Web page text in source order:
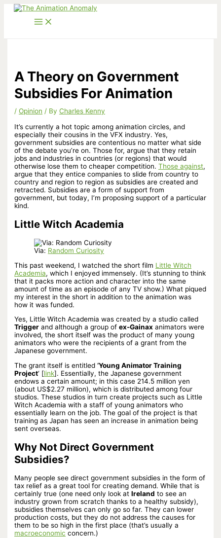
Skip
A Theory on Government
Subsidies For Animation
/Opinion / ByCharles Kenny
It’s currently a hot topic among animation circles, and
especially their cousins in the VFX industry. Yes,
government subsidies are contentious no matter what side
of the debate you’re on. Those for, argue that they retain
jobs and industries in countries (or regions) that would
otherwise lose them to cheaper competition.Those against,
argue that they entice companies to slide from country to
country and region to region as subsidies are created and
retracted. Subsidies are a form ofsupport from
government, but today, I’m proposing support of a particular
kind.
Little Witch Academia
Via: Random Curiosity
This past weekend, I watched the short film Little Witch
Academia, which I enjoyed immensely. (It’s stunning to think
that it packs more action and character into the same
amount of time as an episode of any TV show.) What piqued
my interest in the short in addition to the animation was
how it was funded.
Yes, Little Witch Academia was created by a studio called
Trigger and although a group ofex-Gainax animators were
involved, the short itself was the product of many young
animators who were the recipients of a grant from the
Japanese government.
The grant itself is entitled‘Young Animator Training
Project‘ [link]. Essentially, the Japanese government
endows a certain amount; in this case 214.5 million yen
(about US$2.27 million), which is distributed among four
studios. These studios in turn create projects such as Little
Witch Academia with a staff of young animators who
essentially learn on the job. The goal of the project is that
training as Japan has seen an increase in animation being
sent overseas.
Why Not Direct Government
Subsidies?
Many people see direct government subsidies in the form of
tax relief as a great tool for creating demand. While that is
certainly true (one need only look atIreland to see an
industry grown from scratch thanks to a healthy subsidy),
subsidies themselves can only go so far. They can lower
production costs, but they do not address the causes for
them to be so high in the first place (that’s usually a
macroeconomic concern.)